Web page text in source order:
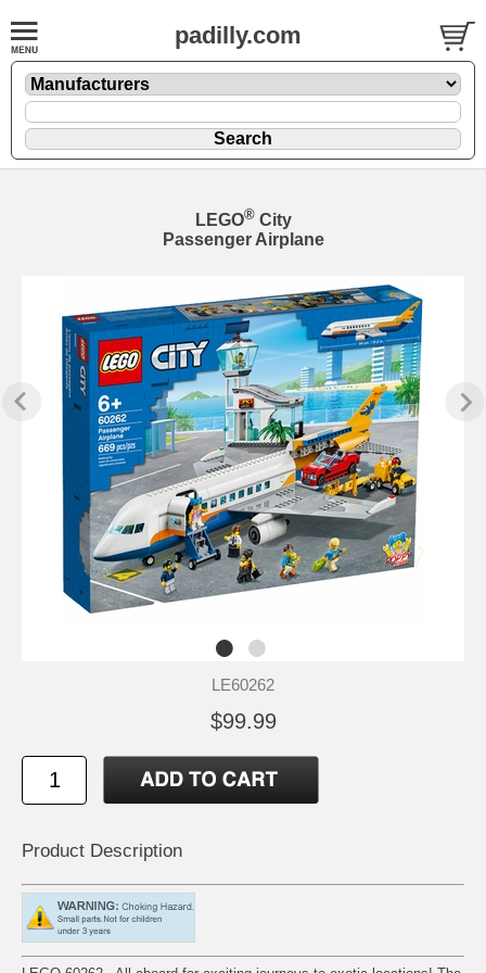
padilly.com
LEGO® City
Passenger Airplane
LE60262
$99.99
Product Description